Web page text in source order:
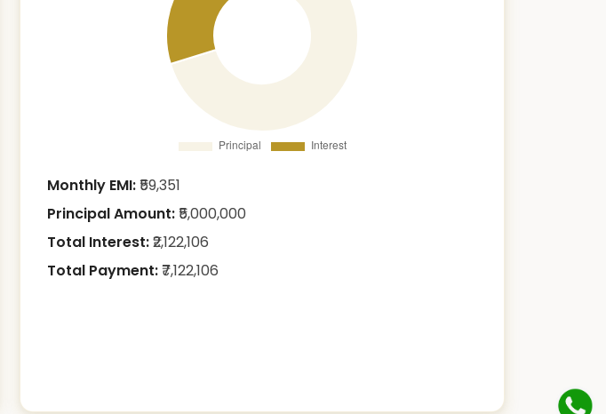
Monthly EMI:59,351
Principal Amount:5,000,000
Total Interest:2,122,106
Total Payment:7,122,106